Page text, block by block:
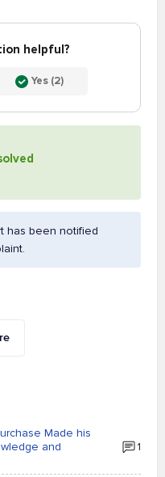
helpful?
Yes (2)
has been notified
Made his
and
1